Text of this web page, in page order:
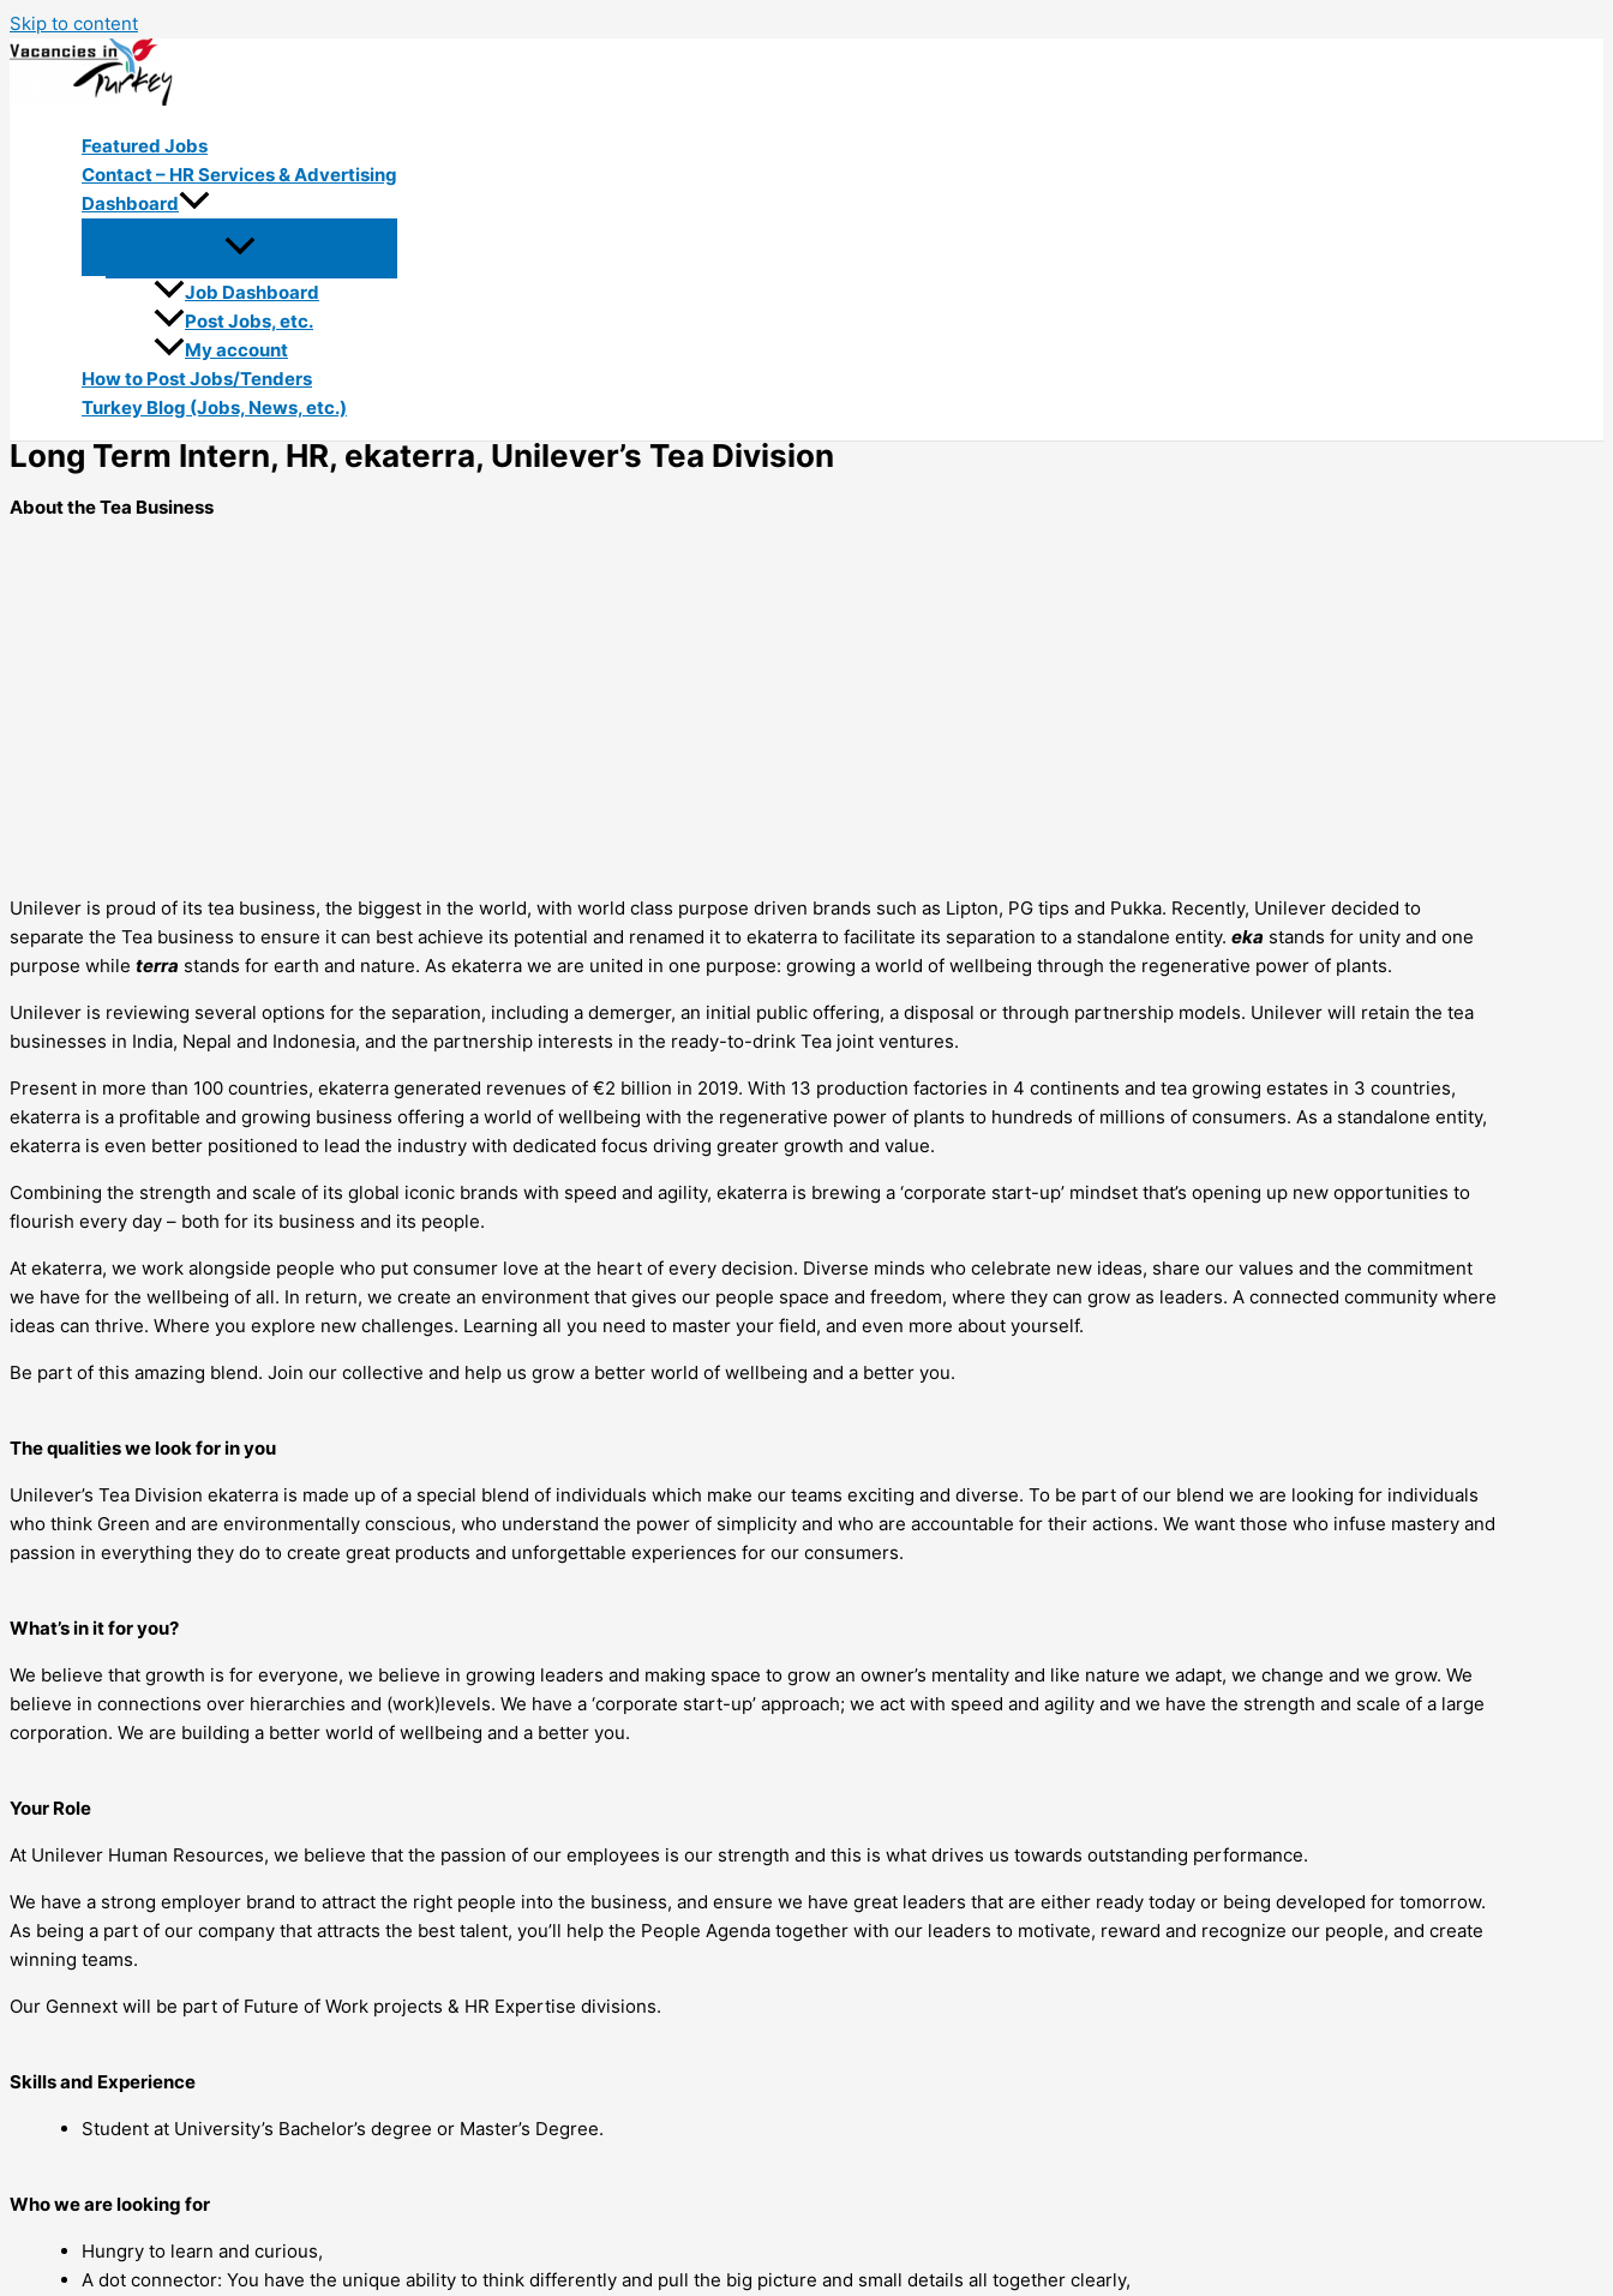
Skip to content
Featured Jobs
Contact – HR Services & Advertising
Dashboard
Job Dashboard
Post Jobs, etc.
My account
How to Post Jobs/Tenders
Turkey Blog (Jobs, News, etc.)
Long Term Intern, HR, ekaterra, Unilever’s Tea Division
About the Tea Business
Unilever is proud of its tea business, the biggest in the world, with world class purpose driven brands such as Lipton, PG tips and Pukka. Recently, Unilever decided to
separate the Tea business to ensure it can best achieve its potential and renamed it to ekaterra to facilitate its separation to a standalone entity. eka stands for unity and one
purpose while terra stands for earth and nature. As ekaterra we are united in one purpose: growing a world of wellbeing through the regenerative power of plants.
Unilever is reviewing several options for the separation, including a demerger, an initial public offering, a disposal or through partnership models. Unilever will retain the tea
businesses in India, Nepal and Indonesia, and the partnership interests in the ready-to-drink Tea joint ventures.
Present in more than 100 countries, ekaterra generated revenues of €2 billion in 2019. With 13 production factories in 4 continents and tea growing estates in 3 countries,
ekaterra is a profitable and growing business offering a world of wellbeing with the regenerative power of plants to hundreds of millions of consumers. As a standalone entity,
ekaterra is even better positioned to lead the industry with dedicated focus driving greater growth and value.
Combining the strength and scale of its global iconic brands with speed and agility, ekaterra is brewing a ‘corporate start-up’ mindset that’s opening up new opportunities to
flourish every day – both for its business and its people.
At ekaterra, we work alongside people who put consumer love at the heart of every decision. Diverse minds who celebrate new ideas, share our values and the commitment
we have for the wellbeing of all. In return, we create an environment that gives our people space and freedom, where they can grow as leaders. A connected community where
ideas can thrive. Where you explore new challenges. Learning all you need to master your field, and even more about yourself.
Be part of this amazing blend. Join our collective and help us grow a better world of wellbeing and a better you.
The qualities we look for in you
Unilever’s Tea Division ekaterra is made up of a special blend of individuals which make our teams exciting and diverse. To be part of our blend we are looking for individuals
who think Green and are environmentally conscious, who understand the power of simplicity and who are accountable for their actions. We want those who infuse mastery and
passion in everything they do to create great products and unforgettable experiences for our consumers.
What’s in it for you?
We believe that growth is for everyone, we believe in growing leaders and making space to grow an owner’s mentality and like nature we adapt, we change and we grow. We
believe in connections over hierarchies and (work)levels. We have a ‘corporate start-up’ approach; we act with speed and agility and we have the strength and scale of a large
corporation. We are building a better world of wellbeing and a better you.
Your Role
At Unilever Human Resources, we believe that the passion of our employees is our strength and this is what drives us towards outstanding performance.
We have a strong employer brand to attract the right people into the business, and ensure we have great leaders that are either ready today or being developed for tomorrow.
As being a part of our company that attracts the best talent, you’ll help the People Agenda together with our leaders to motivate, reward and recognize our people, and create
winning teams.
Our Gennext will be part of Future of Work projects & HR Expertise divisions.
Skills and Experience
Student at University’s Bachelor’s degree or Master’s Degree.
Who we are looking for
Hungry to learn and curious,
A dot connector: You have the unique ability to think differently and pull the big picture and small details all together clearly,